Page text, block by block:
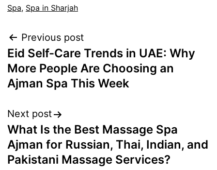
Spa, Spa in Sharjah
Previous post
Eid Self-Care Trends in UAE: Why
More People Are Choosing an
Ajman Spa This Week
Next post
What Is the Best Massage Spa
Ajman for Russian, Thai, Indian, and
Pakistani Massage Services?